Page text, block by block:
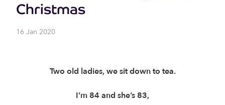
Christmas
16 Jan 2020
Two old ladies, we sit down to tea.
I’m 84 and she’s 83,